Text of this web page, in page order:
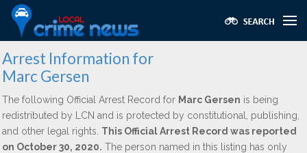
Arrest Information for
Marc Gersen
The following Official Arrest Record for Marc Gersen is being
redistributed by LCN and is protected by constitutional, publishing,
and other legal rights. This Official Arrest Record was reported
on October 30, 2020. The person named in this listing has only